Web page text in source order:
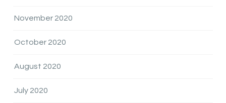
November 2020
October 2020
August 2020
July 2020